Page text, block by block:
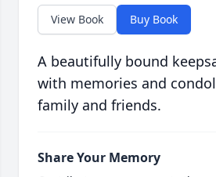
View Book Buy Book
A beautifully bound
with memories and
family and friends.
Share Your Memory